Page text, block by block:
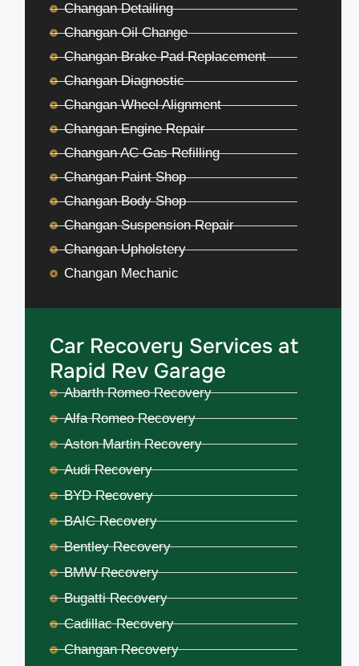
Changan Detailing
Changan Oil Change
Changan Brake Pad Replacement
Changan Diagnostic
Changan Wheel Alignment
Changan Engine Repair
Changan AC Gas Refilling
Changan Paint Shop
Changan Body Shop
Changan Suspension Repair
Changan Upholstery
Changan Mechanic
Car Recovery Services at
Rapid Rev Garage
Abarth Romeo Recovery
Alfa Romeo Recovery
Aston Martin Recovery
Audi Recovery
BYD Recovery
BAIC Recovery
Bentley Recovery
BMW Recovery
Bugatti Recovery
Cadillac Recovery
Changan Recovery